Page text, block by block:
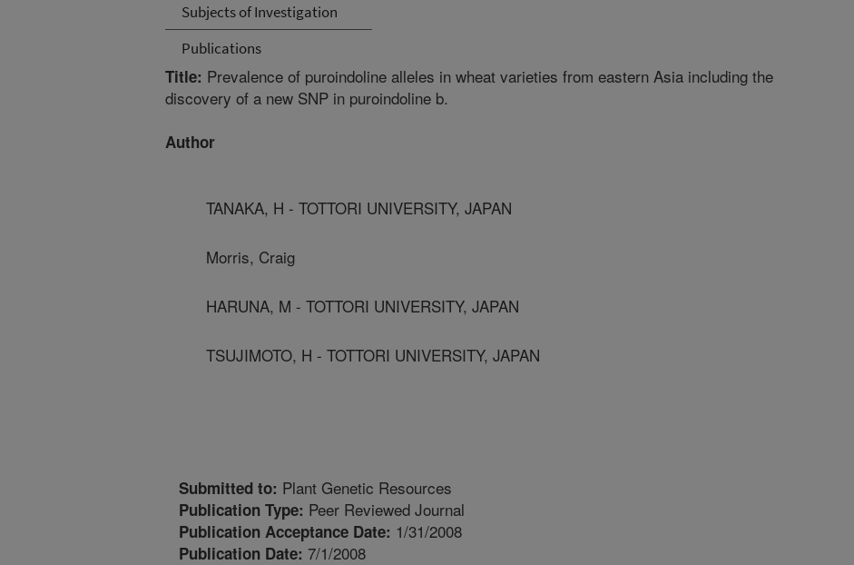
Subjects of Investigation
Publications
Title: Prevalence of puroindoline alleles in wheat varieties from eastern Asia including the
discovery of a new SNP in puroindoline b.
Author
TANAKA, H - TOTTORI UNIVERSITY, JAPAN
Morris, Craig
HARUNA, M - TOTTORI UNIVERSITY, JAPAN
TSUJIMOTO, H - TOTTORI UNIVERSITY, JAPAN
Submitted to: Plant Genetic Resources
Publication Type: Peer Reviewed Journal
Publication Acceptance Date: 1/31/2008
Publication Date: 7/1/2008